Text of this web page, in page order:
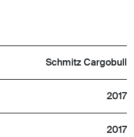
Schmitz Cargobull
2017
2017